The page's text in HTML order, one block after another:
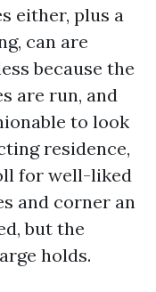
either, plus a
can are
because the
are run, and
to look
residence,
for well-liked
and corner an
but the
holds.